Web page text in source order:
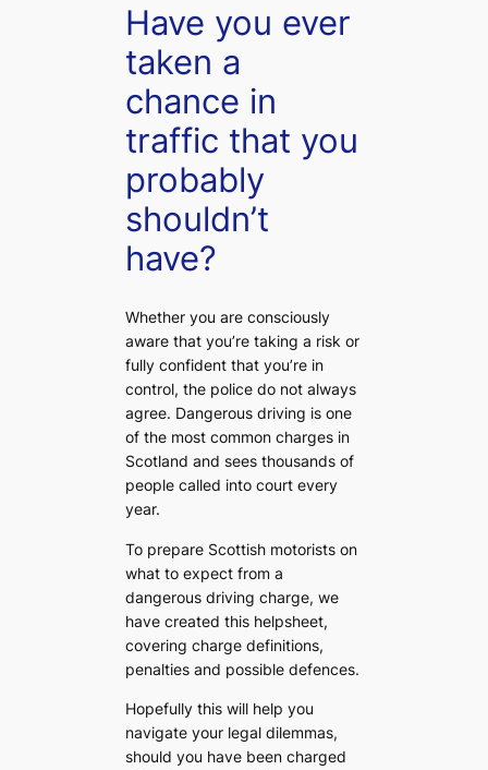
Have you ever
taken a
chance in
traffic that you
probably
shouldn’t
have?
Whether you are consciously
aware that you’re taking a risk or
fully confident that you’re in
control, the police do not always
agree. Dangerous driving is one
of the most common charges in
Scotland and sees thousands of
people called into court every
year.
To prepare Scottish motorists on
what to expect from a
dangerous driving charge, we
have created this helpsheet,
covering charge definitions,
penalties and possible defences.
Hopefully this will help you
navigate your legal dilemmas,
should you have been charged